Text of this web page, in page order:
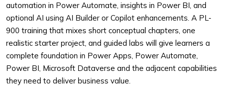
automation in Power Automate, insights in Power BI, and
optional AI using AI Builder or Copilot enhancements. A PL-
900 training that mixes short conceptual chapters, one
realistic starter project, and guided labs will give learners a
complete foundation in Power Apps, Power Automate,
Power BI, Microsoft Dataverse and the adjacent capabilities
they need to deliver business value.